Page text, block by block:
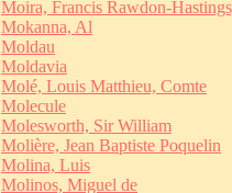
Moira, Francis Rawdon-
Mokanna, Al
Moldau
Moldavia
Molé, Louis Matthieu, Comte
Molecule
Molesworth, Sir William
Molière, Jean Baptiste Poquelin
Molina, Luis
Molinos, Miguel de